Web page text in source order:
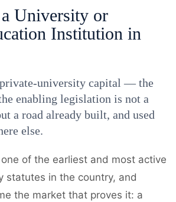
University or
Institution in
university capital — the
enabling legislation is not a
a road already built, and used
else.
of the earliest and most active
statutes in the country, and
the market that proves it: a